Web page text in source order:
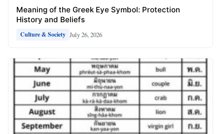
Meaning of the Greek Eye Symbol: Protection
History and Beliefs
Culture & Society July 26, 2026